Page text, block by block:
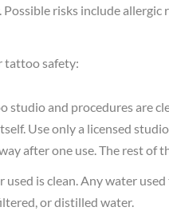
Possible risks include
tattoo safety:
studio and procedures are
Use only a licensed
after one use. The rest of
used is clean. Any water
or distilled water.